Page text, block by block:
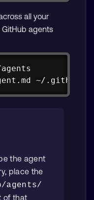
all your
agents
~/.github/
the agent
place the
agents/
of that